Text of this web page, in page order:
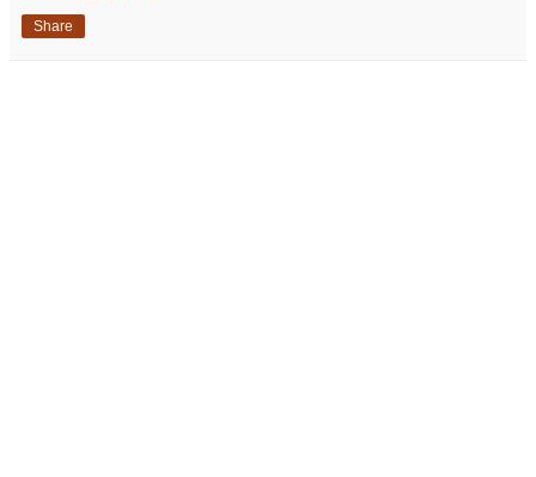
Share